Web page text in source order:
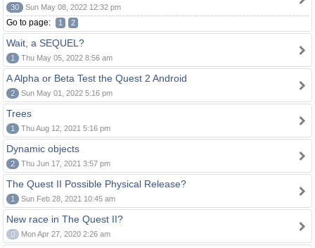
30 Sun May 08, 2022 12:32 pm
Go to page: 1 2
Wait, a SEQUEL?
1 Thu May 05, 2022 8:56 am
A Alpha or Beta Test the Quest 2 Android
2 Sun May 01, 2022 5:16 pm
Trees
1 Thu Aug 12, 2021 5:16 pm
Dynamic objects
2 Thu Jun 17, 2021 3:57 pm
The Quest II Possible Physical Release?
1 Sun Feb 28, 2021 10:45 am
New race in The Quest II?
0 Mon Apr 27, 2020 2:26 am